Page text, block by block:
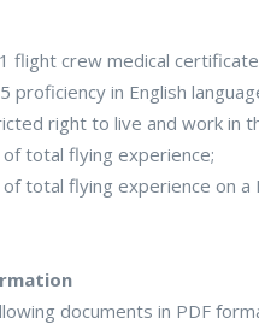
1 flight crew medical
proficiency in English
right to live and work in
total flying experience;
total flying experience on a
documents in PDF